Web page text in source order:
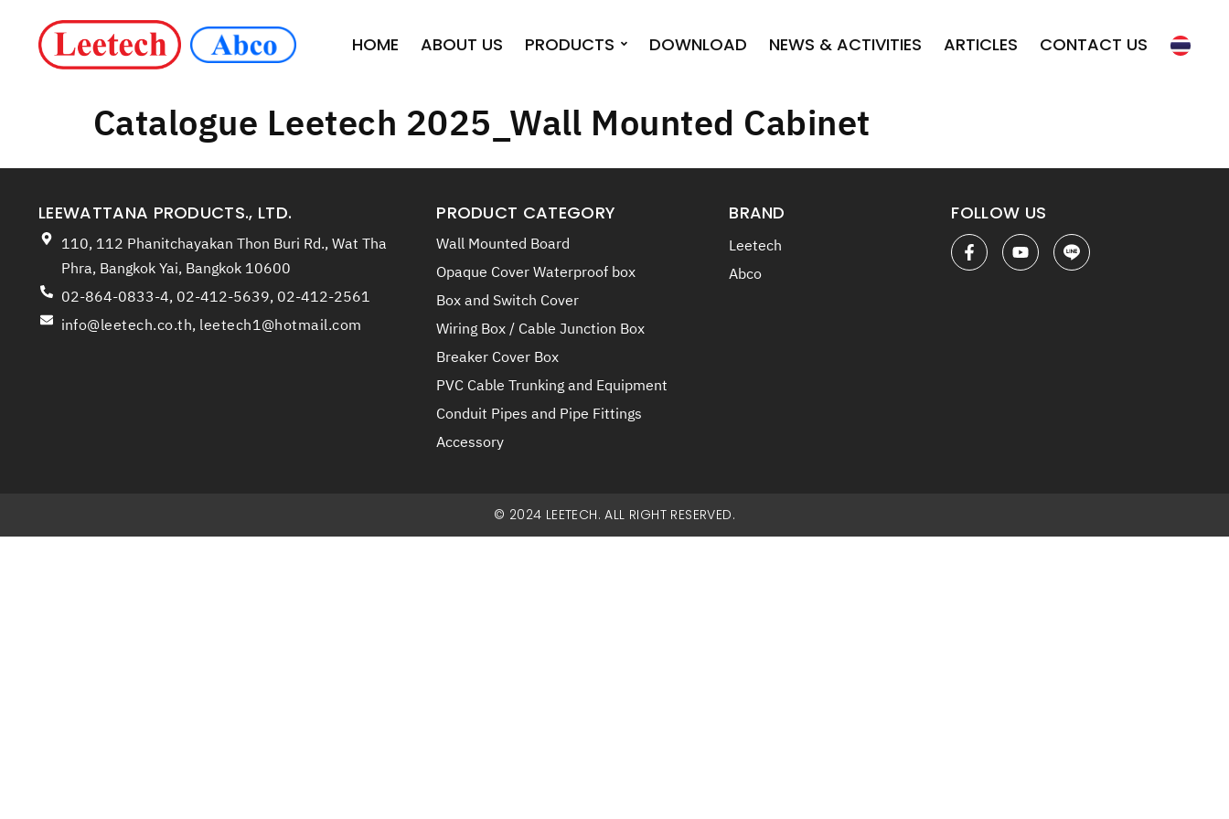
HOME ABOUT US PRODUCTS DOWNLOAD NEWS & ACTIVITIES ARTICLES CONTACT US
Catalogue Leetech 2025_Wall Mounted Cabinet
LEEWATTANA PRODUCTS., LTD.
110, 112 Phanitchayakan Thon Buri Rd., Wat Tha
Phra, Bangkok Yai, Bangkok 10600
02-864-0833-4, 02-412-5639, 02-412-2561
info@leetech.co.th, leetech1@hotmail.com
PRODUCT CATEGORY
Wall Mounted Board
Opaque Cover Waterproof box
Box and Switch Cover
Wiring Box / Cable Junction Box
Breaker Cover Box
PVC Cable Trunking and Equipment
Conduit Pipes and Pipe Fittings
Accessory
BRAND
Leetech
Abco
FOLLOW US
© 2024 LEETECH. ALL RIGHT RESERVED.